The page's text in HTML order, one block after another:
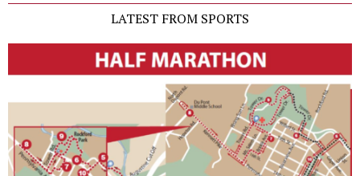
LATEST FROM SPORTS